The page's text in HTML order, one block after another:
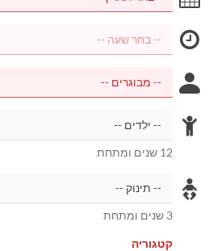
12 שנים ומתחת
3 שנים ומתחת
קטגוריה